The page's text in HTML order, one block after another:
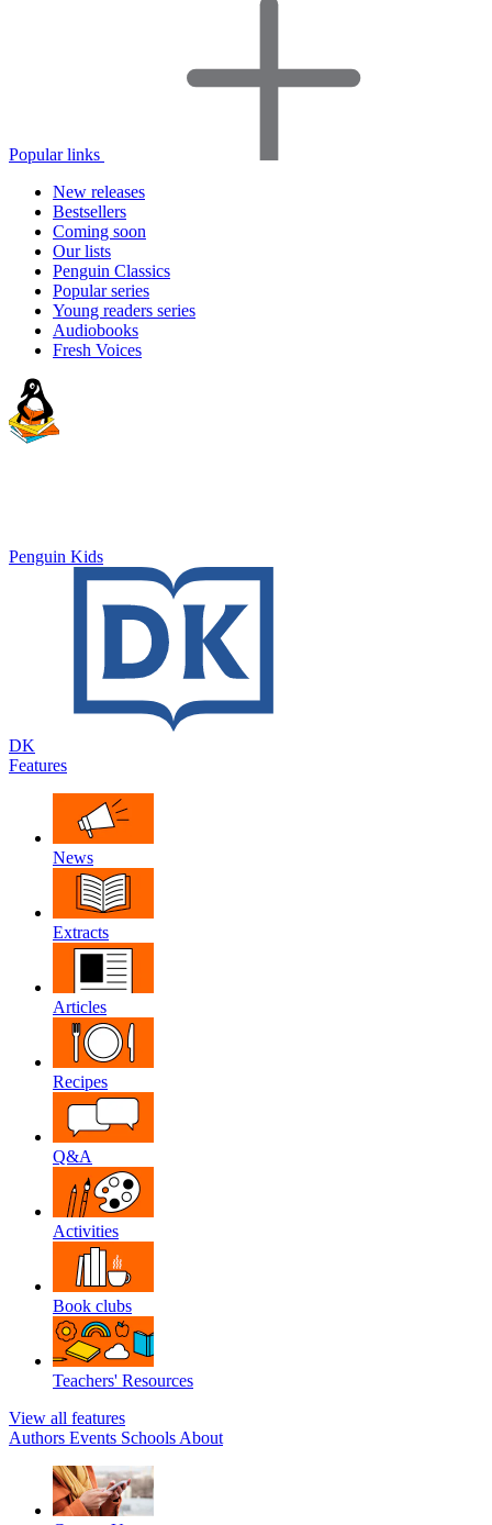
Popular links
New releases
Bestsellers
Coming soon
Our lists
Penguin Classics
Popular series
Young readers series
Audiobooks
Fresh Voices
Penguin Kids
DK
Features
News
Extracts
Articles
Recipes
Q&A
Activities
Book clubs
Teachers' Resources
View all features
Authors Events Schools About